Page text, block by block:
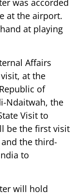
was accorded
at the airport.
at playing
Affairs
at the
of
Ndaitwah, the
Visit to
be the first visit
and the third-
to
will hold